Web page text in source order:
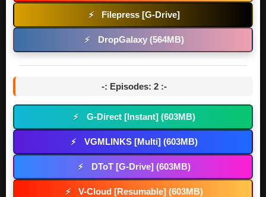
⚡ Filepress [G-Drive]
⚡ DropGalaxy (564MB)
-: Episodes: 2 :-
⚡ G-Direct [Instant] (603MB)
⚡ VGMLINKS [Multi] (603MB)
⚡ DToT [G-Drive] (603MB)
⚡ V-Cloud [Resumable] (603MB)